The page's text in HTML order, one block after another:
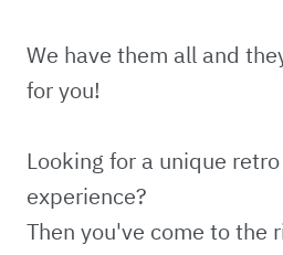
We have them all and
for you!
Looking for a unique
experience?
Then you've come to the